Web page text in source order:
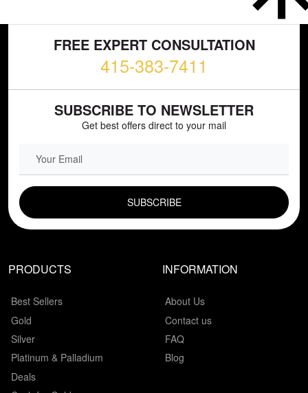
FREE EXPERT CONSULTATION
415-383-7411
SUBSCRIBE TO NEWSLETTER
Get best offers direct to your mail
PRODUCTS
Best Sellers
Gold
Silver
Platinum & Palladium
Deals
INFORMATION
About Us
Contact us
FAQ
Blog